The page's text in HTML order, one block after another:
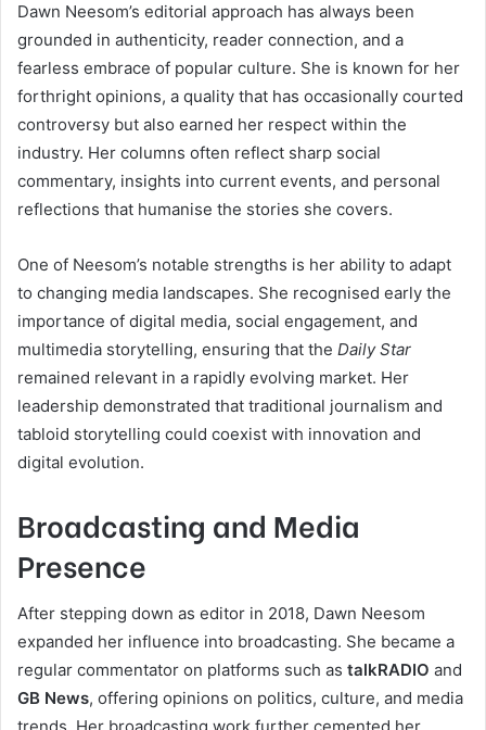
Dawn Neesom’s editorial approach has always been
grounded in authenticity, reader connection, and a
fearless embrace of popular culture. She is known for her
forthright opinions, a quality that has occasionally courted
controversy but also earned her respect within the
industry. Her columns often reflect sharp social
commentary, insights into current events, and personal
reflections that humanise the stories she covers.
One of Neesom’s notable strengths is her ability to adapt
to changing media landscapes. She recognised early the
importance of digital media, social engagement, and
multimedia storytelling, ensuring that the Daily Star
remained relevant in a rapidly evolving market. Her
leadership demonstrated that traditional journalism and
tabloid storytelling could coexist with innovation and
digital evolution.
Broadcasting and Media
Presence
After stepping down as editor in 2018, Dawn Neesom
expanded her influence into broadcasting. She became a
regular commentator on platforms such as talkRADIO and
GB News, offering opinions on politics, culture, and media
trends. Her broadcasting work further cemented her